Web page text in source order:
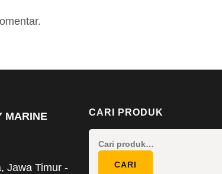
MARINE
Jawa Timur -
CARI PRODUK
CARI